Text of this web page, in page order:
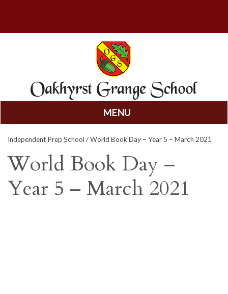
MENU
to
content
Independent Prep School / World Book Day – Year 5 – March 2021
World Book Day –
Year 5 – March 2021